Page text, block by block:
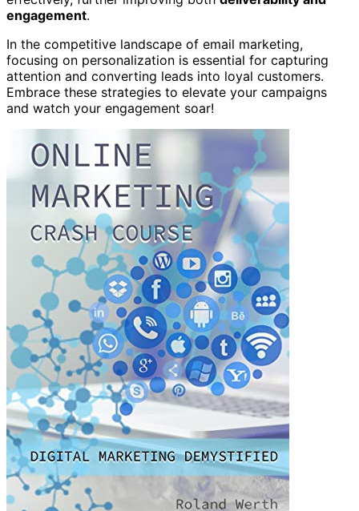
engagement.
In the competitive landscape of email marketing,
focusing on personalization is essential for capturing
attention and converting leads into loyal customers.
Embrace these strategies to elevate your campaigns
and watch your engagement soar!